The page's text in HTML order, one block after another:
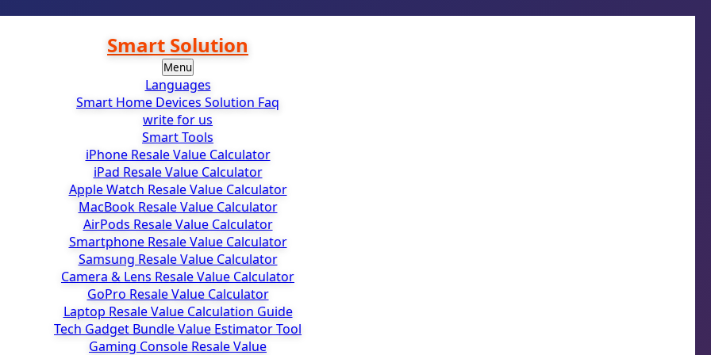
Smart Solution
Menu
Languages
Smart Home Devices Solution Faq
write for us
Smart Tools
iPhone Resale Value Calculator
iPad Resale Value Calculator
Apple Watch Resale Value Calculator
MacBook Resale Value Calculator
AirPods Resale Value Calculator
Smartphone Resale Value Calculator
Samsung Resale Value Calculator
Camera & Lens Resale Value Calculator
GoPro Resale Value Calculator
Laptop Resale Value Calculation Guide
Tech Gadget Bundle Value Estimator Tool
Gaming Console Resale Value